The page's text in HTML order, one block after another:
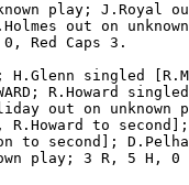
play; J.Royal
out on
Red Caps 3.
H.Glenn singled
R.Howard
out on unknown
to second];
to second];
play; 3 R, 5 H, 0